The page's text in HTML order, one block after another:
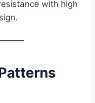
with high